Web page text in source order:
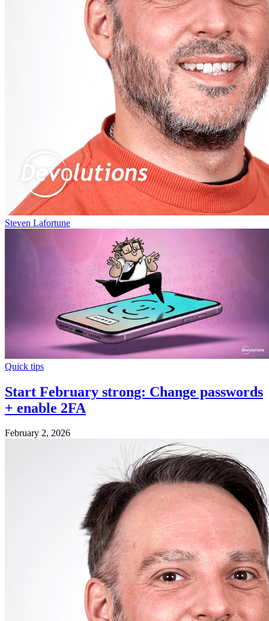
Steven Lafortune
Quick tips
Start February strong: Change passwords
+ enable 2FA
February 2, 2026